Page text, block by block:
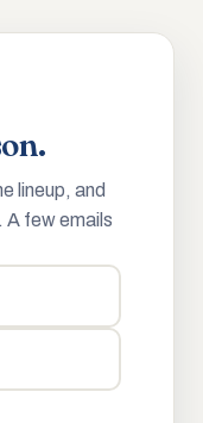
lineup, and
A few emails